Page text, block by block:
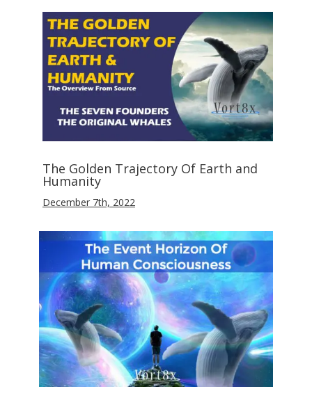
The Golden Trajectory Of Earth and
Humanity
December 7th, 2022